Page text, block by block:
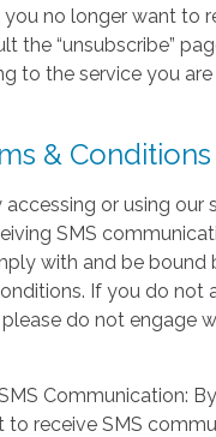
no longer want to
the “unsubscribe”
to the service you
& Conditions
or using our
SMS
with and be bound
If you do not
do not engage
Communication:
to receive SMS